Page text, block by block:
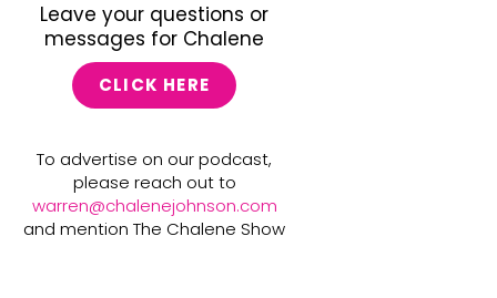
Leave your questions or
messages for Chalene
CLICK HERE
To advertise on our podcast,
please reach out to
warren@chalenejohnson.com
and mention The Chalene Show